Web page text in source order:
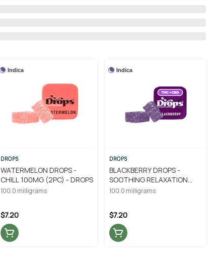
Indica
DROPS
WATERMELON DROPS -
CHILL 100MG (2PC) - DROPS
100.0 milligrams
$7.20
Indica
DROPS
BLACKBERRY DROPS -
SOOTHING RELAXATION
100MG (2PC) - DROPS
100.0 milligrams
$7.20